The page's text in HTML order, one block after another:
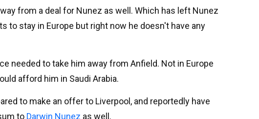
from a deal for Nunez as well. Which has left Nunez
to stay in Europe but right now he doesn't have any
needed to take him away from Anfield. Not in Europe
afford him in Saudi Arabia.
to make an offer to Liverpool, and reportedly have
to Darwin Nunez as well.